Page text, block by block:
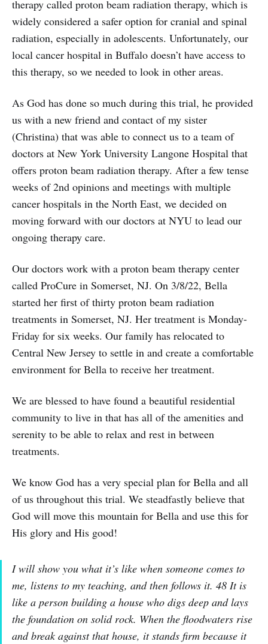
therapy called proton beam radiation therapy, which is
widely considered a safer option for cranial and spinal
radiation, especially in adolescents. Unfortunately, our
local cancer hospital in Buffalo doesn’t have access to
this therapy, so we needed to look in other areas.
As God has done so much during this trial, he provided
us with a new friend and contact of my sister
(Christina) that was able to connect us to a team of
doctors at New York University Langone Hospital that
offers proton beam radiation therapy. After a few tense
weeks of 2nd opinions and meetings with multiple
cancer hospitals in the North East, we decided on
moving forward with our doctors at NYU to lead our
ongoing therapy care.
Our doctors work with a proton beam therapy center
called ProCure in Somerset, NJ. On 3/8/22, Bella
started her first of thirty proton beam radiation
treatments in Somerset, NJ. Her treatment is Monday-
Friday for six weeks. Our family has relocated to
Central New Jersey to settle in and create a comfortable
environment for Bella to receive her treatment.
We are blessed to have found a beautiful residential
community to live in that has all of the amenities and
serenity to be able to relax and rest in between
treatments.
We know God has a very special plan for Bella and all
of us throughout this trial. We steadfastly believe that
God will move this mountain for Bella and use this for
His glory and His good!
I will show you what it’s like when someone comes to
me, listens to my teaching, and then follows it. 48 It is
like a person building a house who digs deep and lays
the foundation on solid rock. When the floodwaters rise
and break against that house, it stands firm because it